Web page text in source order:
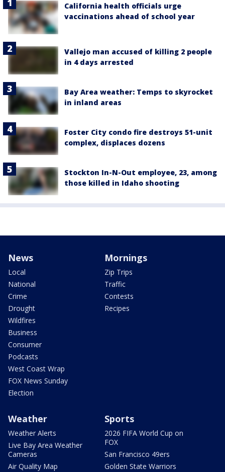
California health officials urge
vaccinations ahead of school year
Vallejo man accused of killing 2 people
in 4 days arrested
Bay Area weather: Temps to skyrocket
in inland areas
Foster City condo fire destroys 51-unit
complex, displaces dozens
Stockton In-N-Out employee, 23, among
those killed in Idaho shooting
News
Local
National
Crime
Drought
Wildfires
Business
Consumer
Podcasts
West Coast Wrap
FOX News Sunday
Election
Mornings
Zip Trips
Traffic
Contests
Recipes
Weather
Weather Alerts
Live Bay Area Weather
Cameras
Air Quality Map
Sports
2026 FIFA World Cup on
FOX
San Francisco 49ers
Golden State Warriors